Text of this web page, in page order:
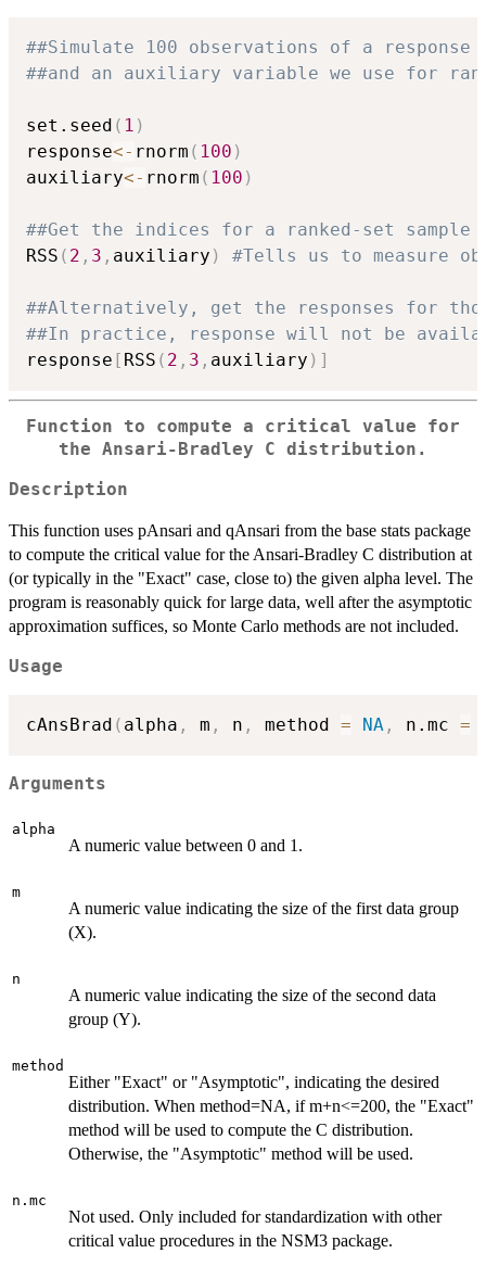
##Simulate 100 observations of a
##and an auxiliary variable we use for
set.seed ( 1 )
response<- rnorm ( 100 )
auxiliary<- rnorm ( 100 )
##Get the indices for a ranked-set
RSS ( 2 , 3 , auxiliary ) #Tells us to measure
##Alternatively, get the responses for
##In practice, response will not be
response [ RSS ( 2 , 3 , auxiliary ) ]
Function to compute a critical value for
the Ansari-Bradley C distribution.
Description
This function uses pAnsari and qAnsari from the base stats package
to compute the critical value for the Ansari-Bradley C distribution at
(or typically in the "Exact" case, close to) the given alpha level. The
program is reasonably quick for large data, well after the asymptotic
approximation suffices, so Monte Carlo methods are not included.
Usage
cAnsBrad ( alpha , m , n , method = NA , n.mc =
Arguments
alpha
A numeric value between 0 and 1.
m
A numeric value indicating the size of the first data group
(X).
n
A numeric value indicating the size of the second data
group (Y).
method
Either "Exact" or "Asymptotic", indicating the desired
distribution. When method=NA, if m+n<=200, the "Exact"
method will be used to compute the C distribution.
Otherwise, the "Asymptotic" method will be used.
n.mc
Not used. Only included for standardization with other
critical value procedures in the NSM3 package.